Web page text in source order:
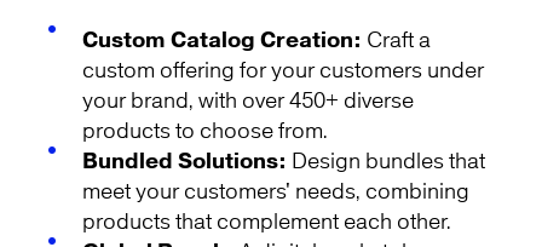
Custom Catalog Creation: Craft a
custom offering for your customers under
your brand, with over 450+ diverse
products to choose from.
Bundled Solutions: Design bundles that
meet your customers' needs, combining
products that complement each other.